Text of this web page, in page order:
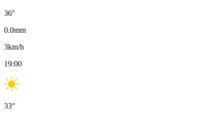
36°
0.0mm
3km/h
19:00
33°